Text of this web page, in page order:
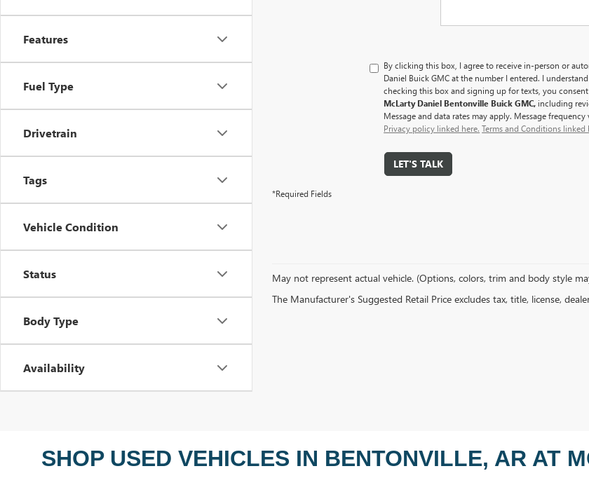
Features
Fuel Type
Drivetrain
Tags
Vehicle Condition
Status
Body Type
Availability
By clicking this box, I agree to receive in-person or
Daniel Buick GMC at the number I entered. I
checking this box and signing up for texts, you
McLarty Daniel Bentonville Buick GMC, including
Message and data rates may apply. Message
Privacy policy linked here. Terms and Conditions linked
LET'S TALK
*Required Fields
May not represent actual vehicle. (Options, colors, trim and body style
The Manufacturer's Suggested Retail Price excludes tax, title, license,
SHOP USED VEHICLES IN BENTONVILLE, AR AT